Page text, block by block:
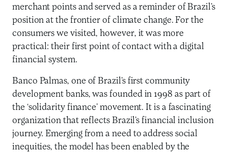
merchant points and served as a reminder of Brazil’s
position at the frontier of climate change. For the
consumers we visited, however, it was more
practical: their first point of contact with a digital
financial system.
Banco Palmas, one of Brazil’s first community
development banks, was founded in 1998 as part of
the ‘solidarity finance’ movement. It is a fascinating
organization that reflects Brazil’s financial inclusion
journey. Emerging from a need to address social
inequities, the model has been enabled by the